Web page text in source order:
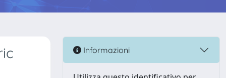
Informazioni